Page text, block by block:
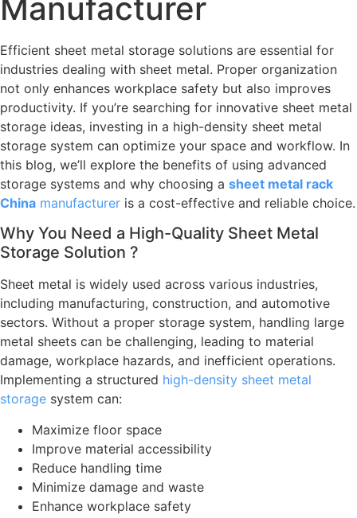
Manufacturer
Efficient sheet metal storage solutions are essential for
industries dealing with sheet metal. Proper organization
not only enhances workplace safety but also improves
productivity. If you’re searching for innovative sheet metal
storage ideas, investing in a high-density sheet metal
storage system can optimize your space and workflow. In
this blog, we’ll explore the benefits of using advanced
storage systems and why choosing a sheet metal rack
China manufacturer is a cost-effective and reliable choice.
Why You Need a High-Quality Sheet Metal
Storage Solution ?
Sheet metal is widely used across various industries,
including manufacturing, construction, and automotive
sectors. Without a proper storage system, handling large
metal sheets can be challenging, leading to material
damage, workplace hazards, and inefficient operations.
Implementing a structured high-density sheet metal
storage system can:
Maximize floor space
Improve material accessibility
Reduce handling time
Minimize damage and waste
Enhance workplace safety